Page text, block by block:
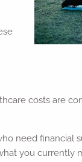
costs are
need financial
you currently